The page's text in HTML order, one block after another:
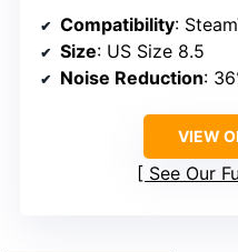
Compatibility:
Size: US Size 8.5
Noise Reduction:
VIEW
See Our